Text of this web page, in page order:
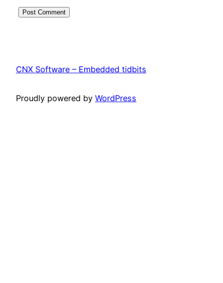
CNX Software – Embedded tidbits
Proudly powered by WordPress